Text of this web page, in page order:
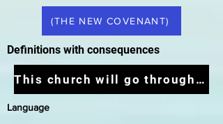
Language
This church will go through the tribulation
Definitions with consequences
(THE NEW COVENANT)